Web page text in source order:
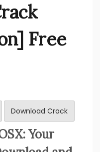
Free
Download Crack
Your